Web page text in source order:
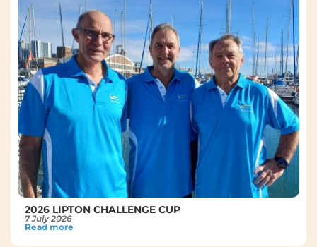
2026 LIPTON CHALLENGE CUP
7 July 2026
Read more